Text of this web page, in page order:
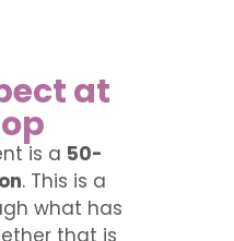
at
is a 50-
. This is a
what has
that is